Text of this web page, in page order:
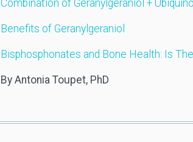
Combination of Geranylgeraniol +
Benefits of Geranylgeraniol
Bisphosphonates and Bone Health: Is
By Antonia Toupet, PhD